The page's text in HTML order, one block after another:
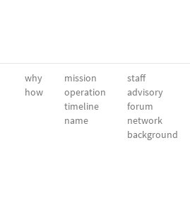
why
how
mission
operation
timeline
name
staff
advisory
forum
network
background